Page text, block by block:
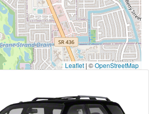
Leaflet | ©OpenStreetMap